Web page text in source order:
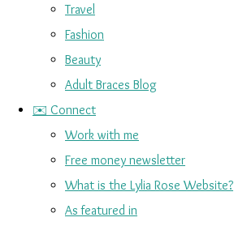
Travel
Fashion
Beauty
Adult Braces Blog
✉️ Connect
Work with me
Free money newsletter
What is the Lylia Rose Website?
As featured in